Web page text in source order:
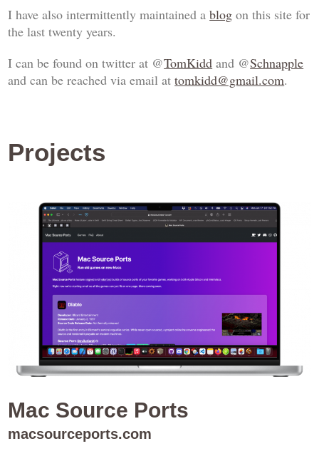
I have also intermittently maintained ablog on this site for
the last twenty years.
I can be found on twitter at @TomKidd and @Schnapple
and can be reached via email attomkidd@gmail.com.
Projects
Mac Source Ports
macsourceports.com